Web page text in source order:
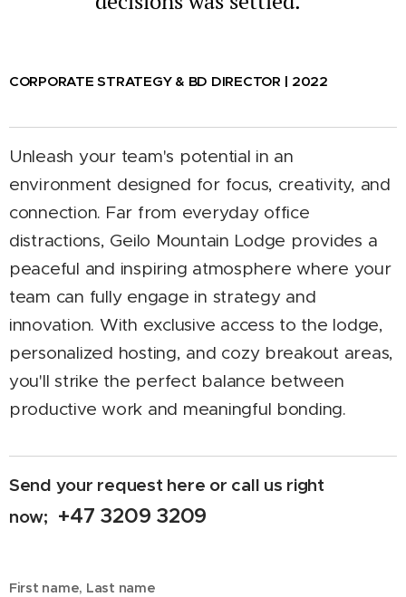
CORPORATE STRATEGY & BD DIRECTOR | 2022
Unleash your team's potential in an
environment designed for focus, creativity, and
connection. Far from everyday office
distractions, Geilo Mountain Lodge provides a
peaceful and inspiring atmosphere where your
team can fully engage in strategy and
innovation. With exclusive access to the lodge,
personalized hosting, and cozy breakout areas,
you'll strike the perfect balance between
productive work and meaningful bonding.
Send your request here or call us right
now; +47 3209 3209
First name, Last name